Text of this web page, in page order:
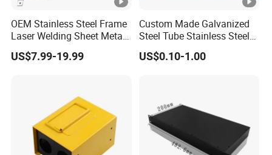
OEM Stainless Steel Frame
Laser Welding Sheet Metal
Fabrication for Industrial
Manufacturing
US$7.99-19.99
Custom Made Galvanized
Steel Tube Stainless Steel
Aluminium Industrial
Welding Laser Cutting
US$0.10-1.00